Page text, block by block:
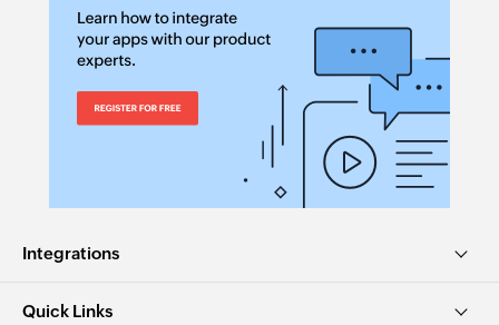
Integrations
Quick Links